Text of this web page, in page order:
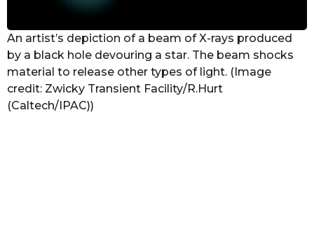
An artist’s depiction of a beam of X-rays produced
by a black hole devouring a star. The beam shocks
material to release other types of light. (Image
credit: Zwicky Transient Facility/R.Hurt
(Caltech/IPAC))